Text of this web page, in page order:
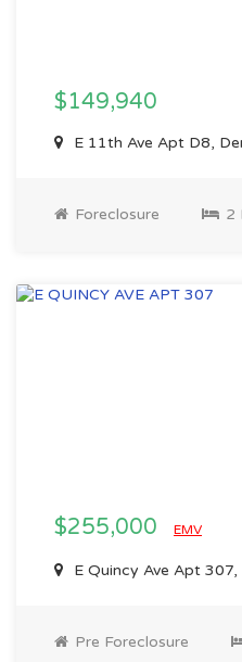
$149,940
E 11th Ave Apt D8,
Foreclosure 2
$255,000 EMV
E Quincy Ave Apt
Pre Foreclosure